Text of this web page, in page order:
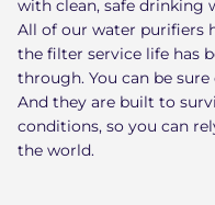
with clean, safe drinking
All of our water purifiers
the filter service life has
through. You can be
And they are built to
conditions, so you can
the world.